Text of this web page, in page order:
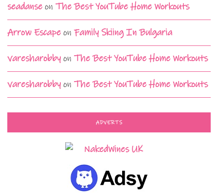
seadanse on The Best YouTube Home Workouts
Arrow Escape on Family Skiing In Bulgaria
varesharobby on The Best YouTube Home Workouts
varesharobby on The Best YouTube Home Workouts
ADVERTS